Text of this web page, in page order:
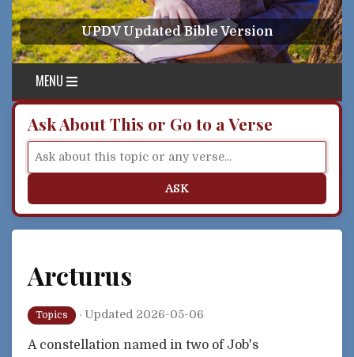
Skip to content
UPDV Updated Bible Version
MENU
Ask About This or Go to a Verse
ASK
Arcturus
Topics · Updated 2026-05-06
A constellation named in two of Job's